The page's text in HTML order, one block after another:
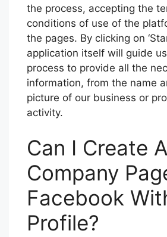
the process, accepting the
conditions of use of the
the pages. By clicking on
application itself will guide
process to provide all the
information, from the name
picture of our business or
activity.
Can I Create A
Company
Facebook
Profile?